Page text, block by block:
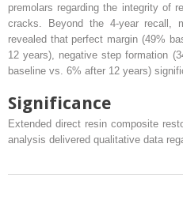
premolars regarding the integrity of
cracks. Beyond the 4-year recall,
revealed that perfect margin (49%
12 years), negative step formation
baseline vs. 6% after 12 years)
Significance
Extended direct resin composite
analysis delivered qualitative data